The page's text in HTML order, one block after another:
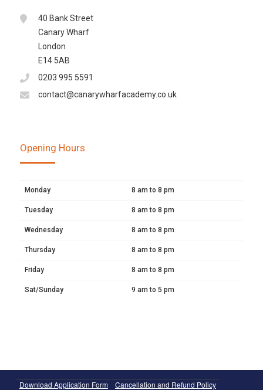
40 Bank Street
Canary Wharf
London
E14 5AB
0203 995 5591
contact@canarywharfacademy.co.uk
Opening Hours
Monday 8 am to 8 pm
Tuesday 8 am to 8 pm
Wednesday 8 am to 8 pm
Thursday 8 am to 8 pm
Friday 8 am to 8 pm
Sat/Sunday 9 am to 5 pm
Download Application Form
Cancellation and Refund Policy